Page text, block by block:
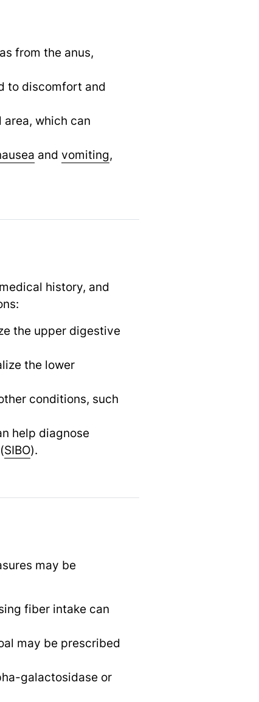
from the anus,
to discomfort and
which can
and vomiting,
history, and
the upper digestive
the lower
conditions, such
help diagnose
SIBO).
may be
fiber intake can
may be prescribed
galactosidase or